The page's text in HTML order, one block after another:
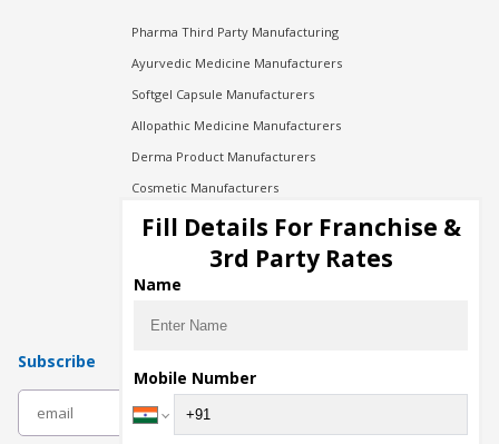
Pharma Third Party Manufacturing
Ayurvedic Medicine Manufacturers
Softgel Capsule Manufacturers
Allopathic Medicine Manufacturers
Derma Product Manufacturers
Cosmetic Manufacturers
Injection Manufacturers
Pharma Manufacturers
Pharma Contract Manufacturing
Subscribe
Fill Details For Franchise &
3rd Party Rates
Name
Mobile Number